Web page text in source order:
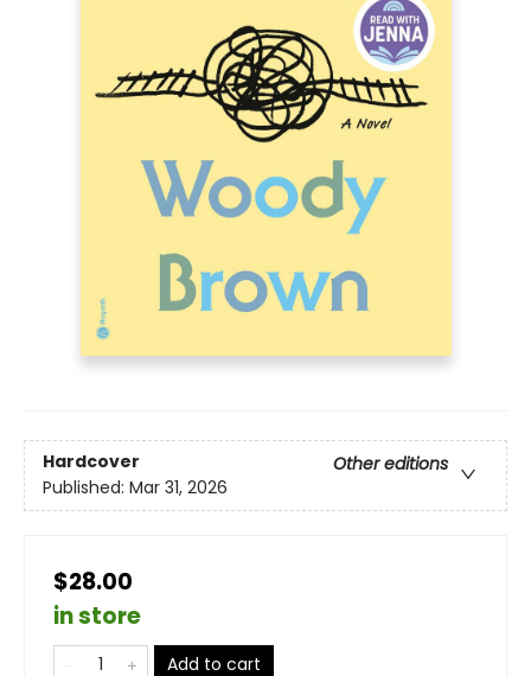
Hardcover
Other editions
Published: Mar 31, 2026
$28.00
in store
Add to cart